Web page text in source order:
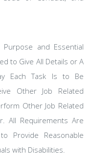
and Essential
to Give All Details or A
Each Task Is to Be
Other Job Related
Other Job Related
All Requirements Are
Provide Reasonable
with Disabilities.